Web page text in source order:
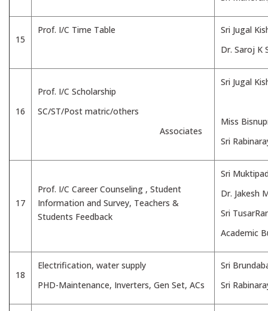
15
Prof. I/C Time Table
Sri Jugal
Dr. Saroj K
16
Prof. I/C Scholarship
SC/ST/Post matric/others
Associates
Sri Jugal
Miss
Sri
17
Prof. I/C Career Counseling , Student
Information and Survey, Teachers &
Students Feedback
Sri
Dr. Jakesh
Sri
Academic
18
Electrification, water supply
PHD-Maintenance, Inverters, Gen Set, ACs
Sri
Sri